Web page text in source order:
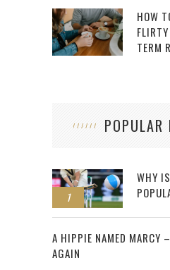
HOW
TERM
POPULAR
1
WHY
2
A HIPPIE NAMED MARCY
AGAIN